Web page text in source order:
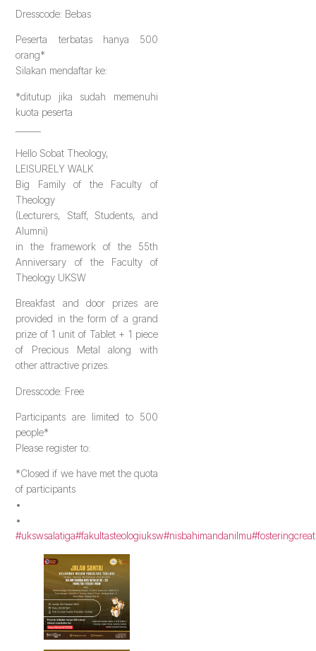
Dresscode: Bebas
Peserta terbatas hanya 500
orang*
Silakan mendaftar ke:
*ditutup jika sudah memenuhi
kuota peserta
Hello Sobat Theology,
LEISURELY WALK
Big Family of the Faculty of
Theology
(Lecturers, Staff, Students, and
Alumni)
in the framework of the 55th
Anniversary of the Faculty of
Theology UKSW
Breakfast and door prizes are
provided in the form of a grand
prize of 1 unit of Tablet + 1 piece
of Precious Metal along with
other attractive prizes.
Dresscode: Free
Participants are limited to 500
people*
Please register to:
*Closed if we have met the quota
of participants
•
•
#ukswsalatiga#fakultasteologiuksw#nisbahimandanilmu